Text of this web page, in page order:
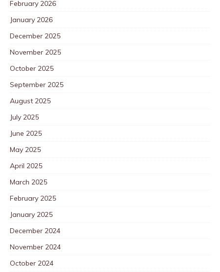
February 2026
January 2026
December 2025
November 2025
October 2025
September 2025
August 2025
July 2025
June 2025
May 2025
April 2025
March 2025
February 2025
January 2025
December 2024
November 2024
October 2024